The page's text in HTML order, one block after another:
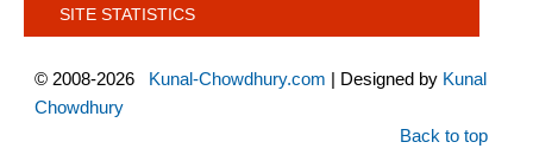
SITE STATISTICS
© 2008-2026 Kunal-Chowdhury.com | Designed by Kunal
Chowdhury
Back to top